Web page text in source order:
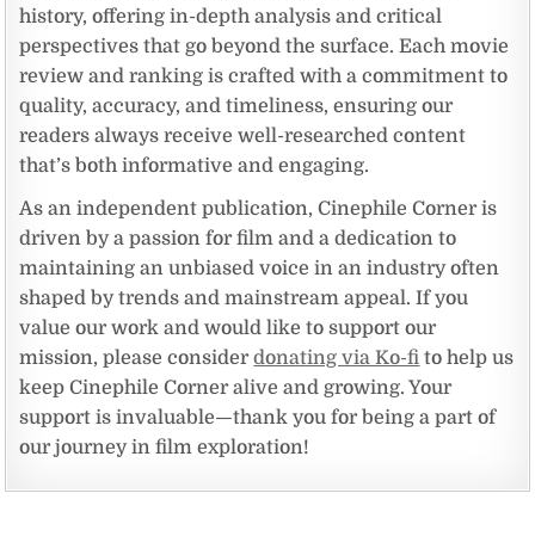
history, offering in-depth analysis and critical
perspectives that go beyond the surface. Each movie
review and ranking is crafted with a commitment to
quality, accuracy, and timeliness, ensuring our
readers always receive well-researched content
that’s both informative and engaging.
As an independent publication, Cinephile Corner is
driven by a passion for film and a dedication to
maintaining an unbiased voice in an industry often
shaped by trends and mainstream appeal. If you
value our work and would like to support our
mission, please considerdonating via Ko-fi to help us
keep Cinephile Corner alive and growing. Your
support is invaluable—thank you for being a part of
our journey in film exploration!